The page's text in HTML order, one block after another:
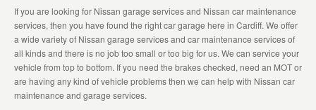
If you are looking for Nissan garage services and Nissan car maintenance
services, then you have found the right car garage here in Cardiff. We offer
a wide variety of Nissan garage services and car maintenance services of
all kinds and there is no job too small or too big for us. We can service your
vehicle from top to bottom. If you need the brakes checked, need an MOT or
are having any kind of vehicle problems then we can help with Nissan car
maintenance and garage services.